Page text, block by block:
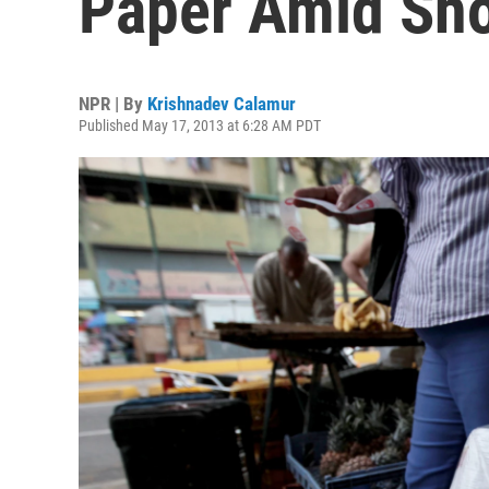
NPR | By Krishnadev Calamur
Published May 17, 2013 at 6:28 AM PDT